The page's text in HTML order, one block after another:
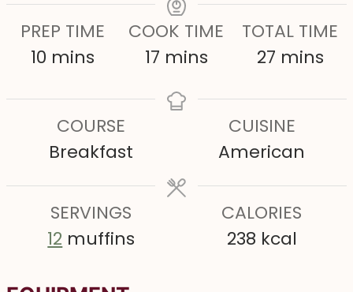
PREP TIME
10 m
u
t
e
s
mins
COOK TIME
17m
n
e
mins
TOTAL TIME
27m
u
t
e
s
mins
COURSE
Breakfast
CUISINE
American
SERVINGS
12 muffins
CALORIES
238 kcal